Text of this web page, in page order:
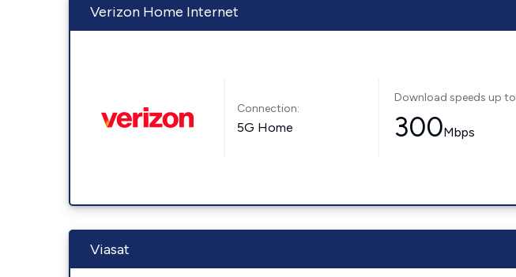
Verizon Home Internet
Connection:
5G Home
Download speeds up to
300Mbps
Viasat